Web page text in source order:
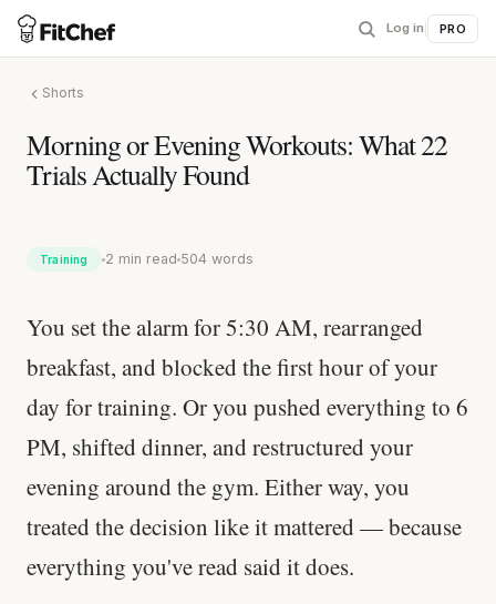
Log in PRO
Shorts
Morning or Evening Workouts: What 22
Trials Actually Found
Training 2 min read 504 words
You set the alarm for 5:30 AM, rearranged
breakfast, and blocked the first hour of your
day for training. Or you pushed everything to 6
PM, shifted dinner, and restructured your
evening around the gym. Either way, you
treated the decision like it mattered — because
everything you've read said it does.